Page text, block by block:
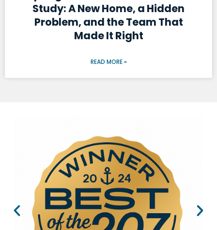
Study: A New Home, a Hidden
Problem, and the Team That
Made It Right
READ MORE »